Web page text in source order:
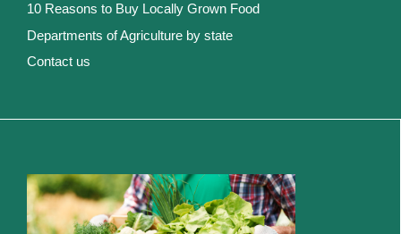
10 Reasons to Buy Locally Grown Food
Departments of Agriculture by state
Contact us